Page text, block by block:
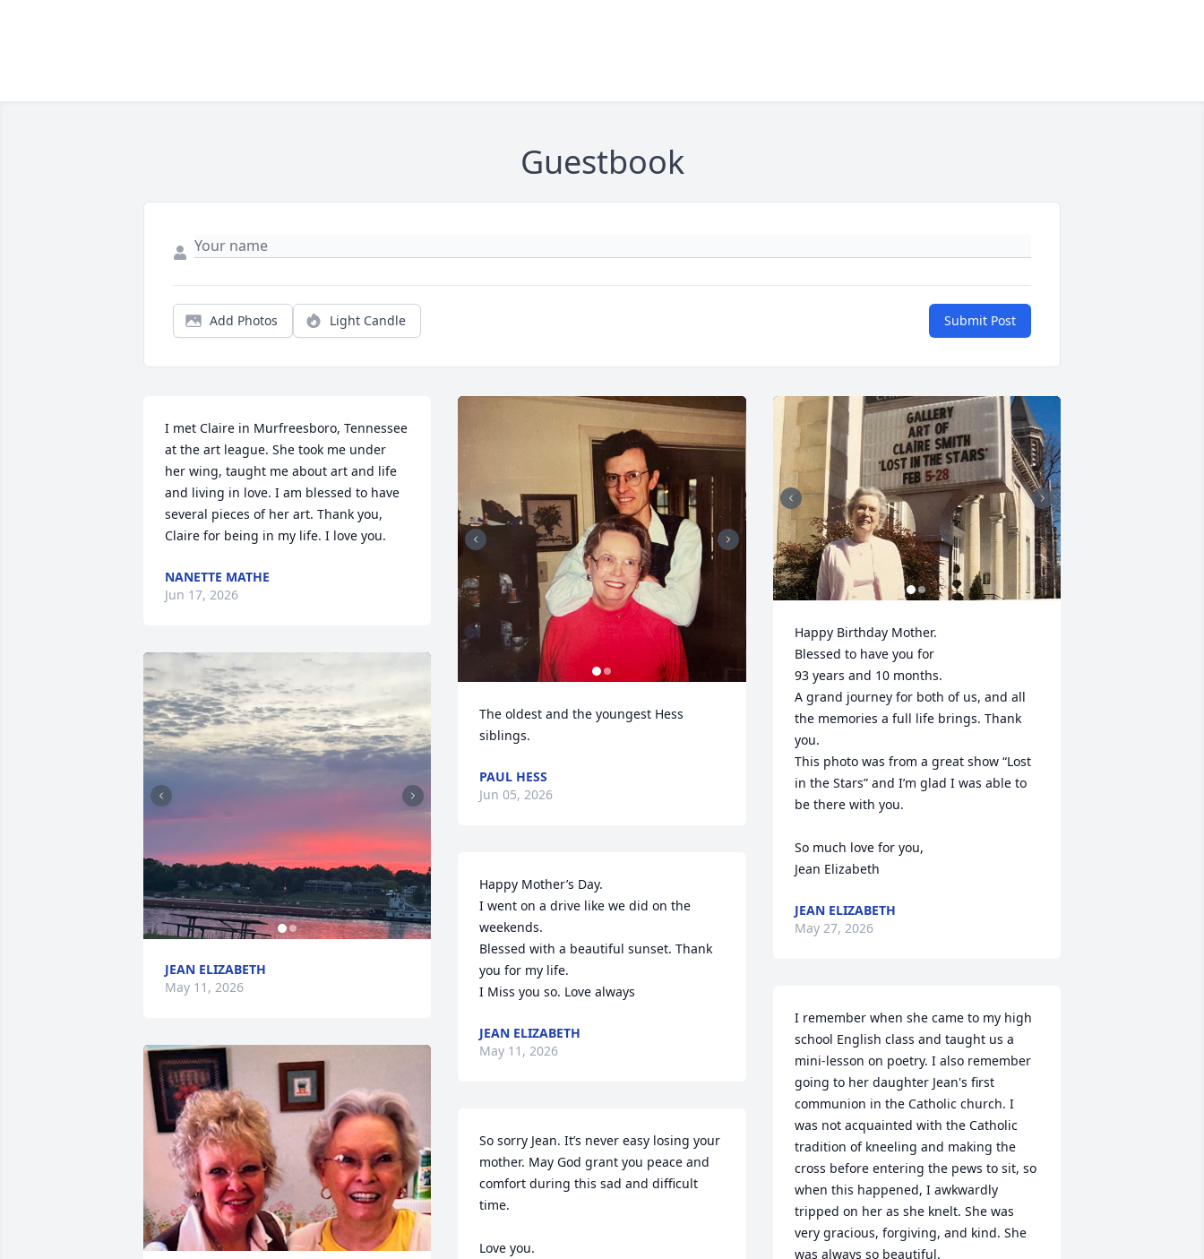
Guestbook
Add Photos Light Candle Submit Post
I met Claire in Murfreesboro, Tennessee
at the art league. She took me under
her wing, taught me about art and life
and living in love. I am blessed to have
several pieces of her art. Thank you,
Claire for being in my life. I love you.
NANETTE MATHE
Jun 17, 2026
JEAN ELIZABETH
May 11, 2026
The oldest and the youngest Hess
siblings.
PAUL HESS
Jun 05, 2026
Happy Mother’s Day.
I went on a drive like we did on the
weekends.
Blessed with a beautiful sunset. Thank
you for my life.
I Miss you so. Love always
JEAN ELIZABETH
May 11, 2026
So sorry Jean. It’s never easy losing your
mother. May God grant you peace and
comfort during this sad and difficult
time.
Love you.
Happy Birthday Mother.
Blessed to have you for
93 years and 10 months.
A grand journey for both of us, and all
the memories a full life brings. Thank
you.
This photo was from a great show “Lost
in the Stars” and I’m glad I was able to
be there with you.
So much love for you,
Jean Elizabeth
JEAN ELIZABETH
May 27, 2026
I remember when she came to my high
school English class and taught us a
mini-lesson on poetry. I also remember
going to her daughter Jean's first
communion in the Catholic church. I
was not acquainted with the Catholic
tradition of kneeling and making the
cross before entering the pews to sit, so
when this happened, I awkwardly
tripped on her as she knelt. She was
very gracious, forgiving, and kind. She
was always so beautiful.